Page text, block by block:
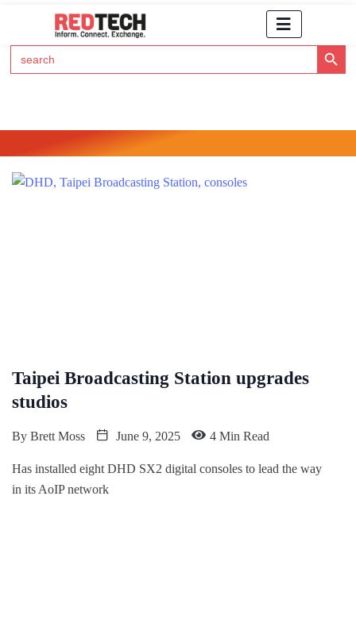
Search
for:
Search Button
Taipei Broadcasting Station upgrades
studios
By Brett Moss June 9, 2025 4 Min Read
Has installed eight DHD SX2 digital consoles to lead the way
in its AoIP network